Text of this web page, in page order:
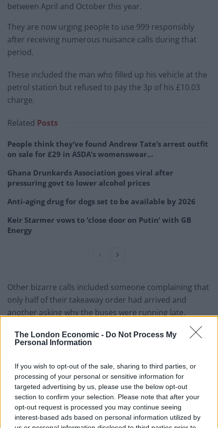
The London Economic - Do Not Process My
Personal Information
If you wish to opt-out of the sale, sharing to third parties, or
processing of your personal or sensitive information for
targeted advertising by us, please use the below opt-out
section to confirm your selection. Please note that after your
opt-out request is processed you may continue seeing
interest-based ads based on personal information utilized by
between April and October this year.
They are now urging people to use 999 responsibly
after receiving numerous nuisance calls during that
period.
These included the man who filled up his vehicle at the
petrol station but refused to pay the 3p of his £10.03
charge.
Related Posts
People think they’ve found Andrew Tate’s arrest outfit
on sale for £29 in ASDA’s womenswear…
Ghana Drunkards Association goes viral after
pressuring govt to lower alcohol prices
Anti-aging drug for dogs set to be available by 2026
Keir Starmer vows to ‘close door on Putin’ with GB
Energy
Other bizarre calls included someone complaining that
only half of their takeaway order had arrived and
another asking why the buses were running late.
One time-water wanted to report a hair found in their
food and another person asked police to keep an eye
Superintendent Paul Burrows, from Nottinghamshire
Police’s Contact Management department, said: “The
vast majority of the public understand that 999 is only
for emergency calls.